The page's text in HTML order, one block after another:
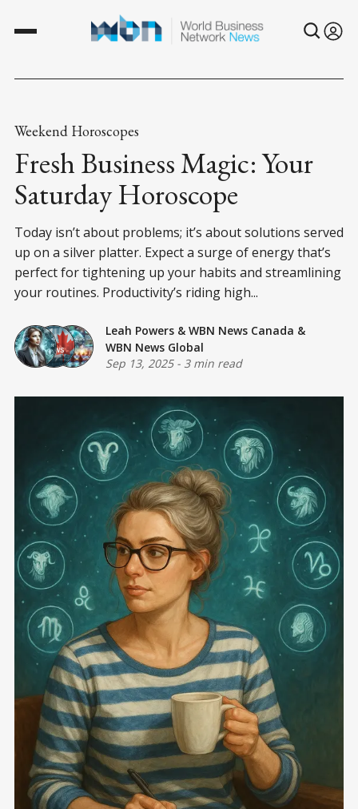
Weekend Horoscopes
Fresh Business Magic: Your
Saturday Horoscope
Today isn’t about problems; it’s about solutions served
up on a silver platter. Expect a surge of energy that’s
perfect for tightening up your habits and streamlining
your routines. Productivity’s riding high...
Leah Powers & WBN News Canada &
WBN News Global
Sep 13, 2025- 3 min read